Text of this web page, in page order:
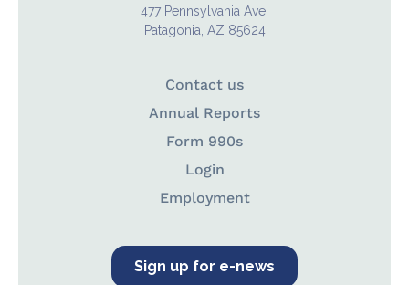
477 Pennsylvania Ave.
Patagonia, AZ 85624
Contact us
Annual Reports
Form 990s
Login
Employment
Sign up for e-news